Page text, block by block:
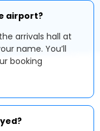
airport?
arrivals hall at
name. You’ll
booking